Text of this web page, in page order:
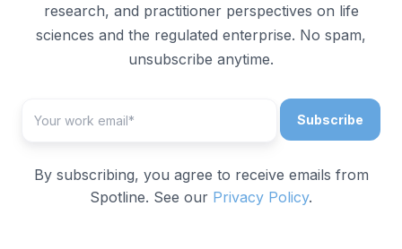
research, and practitioner perspectives on life
sciences and the regulated enterprise. No spam,
unsubscribe anytime.
By subscribing, you agree to receive emails from
Spotline. See our Privacy Policy.